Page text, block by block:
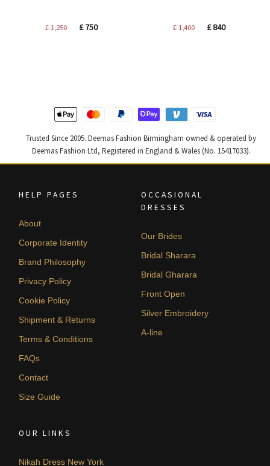
£1,250
Original
£750Current
£1,400
Original
£840Current
Trusted Since 2005. Deemas Fashion Birmingham owned & operated by
Deemas Fashion Ltd, Registered in England & Wales (No. 15417033).
HELP PAGES
About
Corporate Identity
Brand Philosophy
Privacy Policy
Cookie Policy
Shipment & Returns
Terms & Conditions
FAQs
Contact
Size Guide
OCCASIONAL
DRESSES
Our Brides
Bridal Sharara
Bridal Gharara
Front Open
Silver Embroidery
A-line
OUR LINKS
Nikah Dress New York